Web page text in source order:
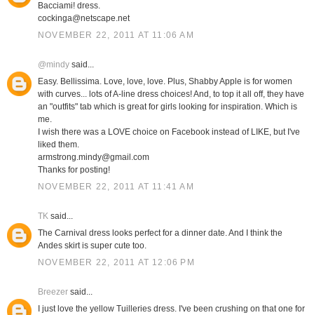
Bacciami! dress.
cockinga@netscape.net
NOVEMBER 22, 2011 AT 11:06 AM
@mindysaid...
Easy. Bellissima. Love, love, love. Plus, Shabby Apple is for women
with curves... lots of A-line dress choices! And, to top it all off, they have
an "outfits" tab which is great for girls looking for inspiration. Which is
me.
I wish there was a LOVE choice on Facebook instead of LIKE, but I've
liked them.
armstrong.mindy@gmail.com
Thanks for posting!
NOVEMBER 22, 2011 AT 11:41 AM
TKsaid...
The Carnival dress looks perfect for a dinner date. And I think the
Andes skirt is super cute too.
NOVEMBER 22, 2011 AT 12:06 PM
Breezersaid...
I just love the yellow Tuilleries dress. I've been crushing on that one for